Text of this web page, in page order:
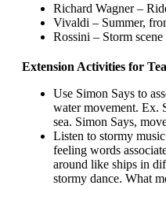
Richard Wagner –
Vivaldi – Summer,
Rossini – Storm
Extension Activities for
Use Simon Says to
water movement. Ex.
sea. Simon Says,
Listen to stormy
feeling words
around like ships in
stormy dance. What